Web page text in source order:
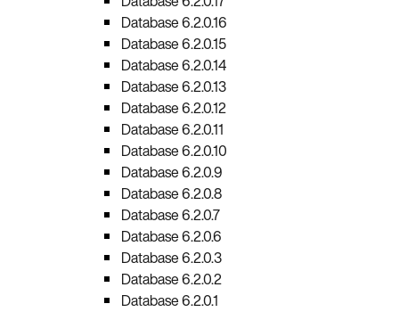
Database 6.2.0.16
Database 6.2.0.15
Database 6.2.0.14
Database 6.2.0.13
Database 6.2.0.12
Database 6.2.0.11
Database 6.2.0.10
Database 6.2.0.9
Database 6.2.0.8
Database 6.2.0.7
Database 6.2.0.6
Database 6.2.0.3
Database 6.2.0.2
Database 6.2.0.1